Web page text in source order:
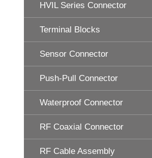
HVIL Series Connector
Terminal Blocks
Sensor Connector
Push-Pull Connector
Waterproof Connector
RF Coaxial Connector
RF Cable Assembly